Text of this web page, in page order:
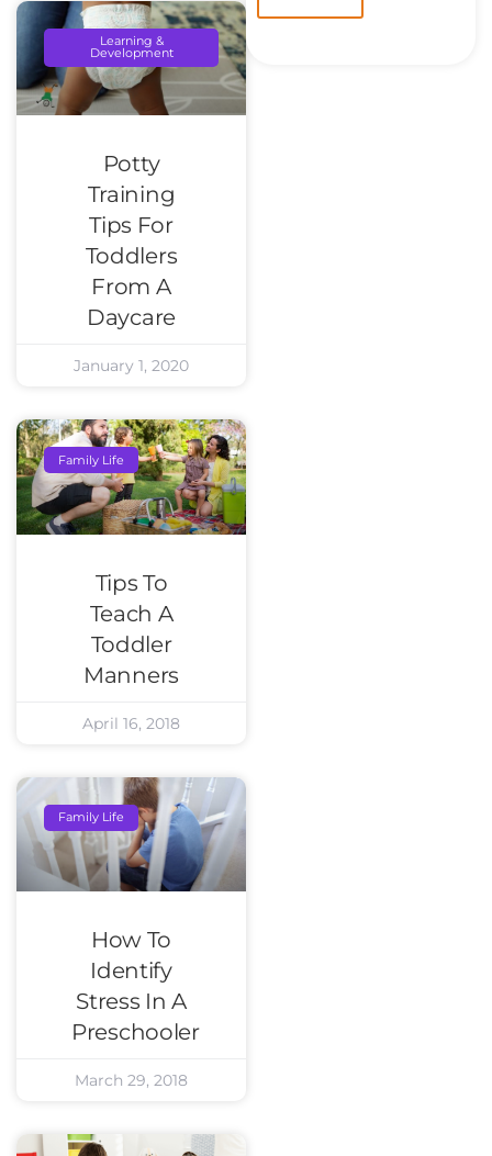
Learning &
Development
Potty
Training
Tips For
Toddlers
From A
Daycare
January 1, 2020
Family Life
Tips To
Teach A
Toddler
Manners
April 16, 2018
Family Life
How To
Identify
Stress In A
Preschooler
March 29, 2018